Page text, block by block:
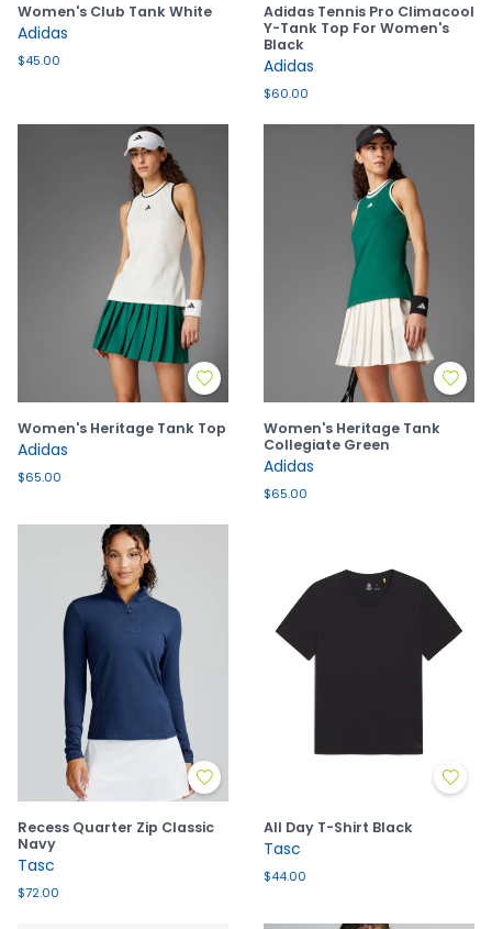
Women's Club Tank White
Adidas
$45.00
Adidas Tennis Pro Climacool
Y-Tank Top For Women's
Black
Adidas
$60.00
Women's Heritage Tank Top
Adidas
$65.00
Women's Heritage Tank
Collegiate Green
Adidas
$65.00
Recess Quarter Zip Classic
Navy
Tasc
$72.00
All Day T-Shirt Black
Tasc
$44.00